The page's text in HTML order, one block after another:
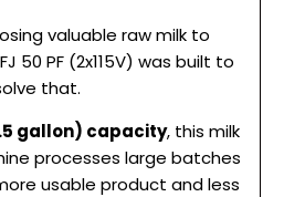
valuable raw milk to
50 PF (2x115V) was built to
that.
gallon) capacity, this milk
processes large batches
usable product and less